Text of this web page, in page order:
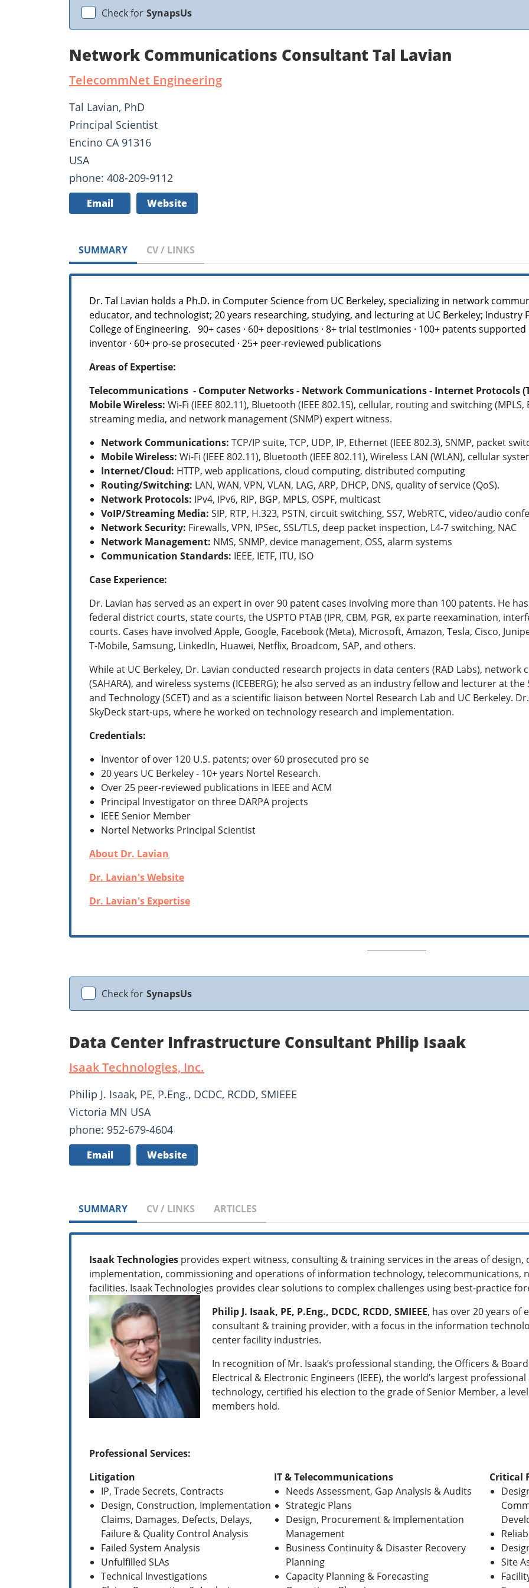
Check for SynapsUs
Network Communications Consultant Tal Lavian
TelecommNet Engineering
Tal Lavian, PhD
Principal Scientist
Encino CA 91316
USA
phone: 408-209-9112
Email Website
SUMMARY CV / LINKS
Dr. Tal Lavian holds a Ph.D. in Computer Science from UC Berkeley, specializing in network
educator, and technologist; 20 years researching, studying, and lecturing at UC Berkeley; Industry
College of Engineering. 90+ cases · 60+ depositions · 8+ trial testimonies · 100+ patents
inventor · 60+ pro-se prosecuted · 25+ peer-reviewed publications
Areas of Expertise:
Telecommunications - Computer Networks - Network Communications - Internet Protocols
Mobile Wireless: Wi-Fi (IEEE 802.11), Bluetooth (IEEE 802.15), cellular, routing and switching
streaming media, and network management (SNMP) expert witness.
Network Communications: TCP/IP suite, TCP, UDP, IP, Ethernet (IEEE 802.3), SNMP, packet
Mobile Wireless: Wi-Fi (IEEE 802.11), Bluetooth (IEEE 802.11), Wireless LAN (WLAN), cellular
Internet/Cloud: HTTP, web applications, cloud computing, distributed computing
Routing/Switching: LAN, WAN, VPN, VLAN, LAG, ARP, DHCP, DNS, quality of service (QoS).
Network Protocols: IPv4, IPv6, RIP, BGP, MPLS, OSPF, multicast
VoIP/Streaming Media: SIP, RTP, H.323, PSTN, circuit switching, SS7, WebRTC, video/audio
Network Security: Firewalls, VPN, IPSec, SSL/TLS, deep packet inspection, L4-7 switching, NAC
Network Management: NMS, SNMP, device management, OSS, alarm systems
Communication Standards: IEEE, IETF, ITU, ISO
Case Experience:
Dr. Lavian has served as an expert in over 90 patent cases involving more than 100 patents. He
federal district courts, state courts, the USPTO PTAB (IPR, CBM, PGR, ex parte reexamination,
courts. Cases have involved Apple, Google, Facebook (Meta), Microsoft, Amazon, Tesla, Cisco,
T-Mobile, Samsung, LinkedIn, Huawei, Netflix, Broadcom, SAP, and others.
While at UC Berkeley, Dr. Lavian conducted research projects in data centers (RAD Labs),
(SAHARA), and wireless systems (ICEBERG); he also served as an industry fellow and lecturer at
and Technology (SCET) and as a scientific liaison between Nortel Research Lab and UC Berkeley.
SkyDeck start-ups, where he worked on technology research and implementation.
Credentials:
Inventor of over 120 U.S. patents; over 60 prosecuted pro se
20 years UC Berkeley - 10+ years Nortel Research.
Over 25 peer-reviewed publications in IEEE and ACM
Principal Investigator on three DARPA projects
IEEE Senior Member
Nortel Networks Principal Scientist
About Dr. Lavian
Dr. Lavian's Website
Dr. Lavian's Expertise
Check for SynapsUs
Data Center Infrastructure Consultant Philip Isaak
Isaak Technologies, Inc.
Philip J. Isaak, PE, P.Eng., DCDC, RCDD, SMIEEE
Victoria MN USA
phone: 952-679-4604
Email Website
SUMMARY CV / LINKS ARTICLES
Isaak Technologies provides expert witness, consulting & training services in the areas of
implementation, commissioning and operations of information technology, telecommunications,
facilities. Isaak Technologies provides clear solutions to complex challenges using best-practice
Philip J. Isaak, PE, P.Eng., DCDC, RCDD, SMIEEE, has over 20 years of
consultant & training provider, with a focus in the information
center facility industries.
In recognition of Mr. Isaak’s professional standing, the Officers &
Electrical & Electronic Engineers (IEEE), the world’s largest
technology, certified his election to the grade of Senior Member, a level
members hold.
Professional Services:
Litigation
IT & Telecommunications
Critical
IP, Trade Secrets, Contracts
Design, Construction, Implementation
Claims, Damages, Defects, Delays,
Failure & Quality Control Analysis
Failed System Analysis
Unfulfilled SLAs
Technical Investigations
Needs Assessment, Gap Analysis & Audits
Strategic Plans
Design, Procurement & Implementation
Management
Business Continuity & Disaster Recovery
Planning
Capacity Planning & Forecasting
Site